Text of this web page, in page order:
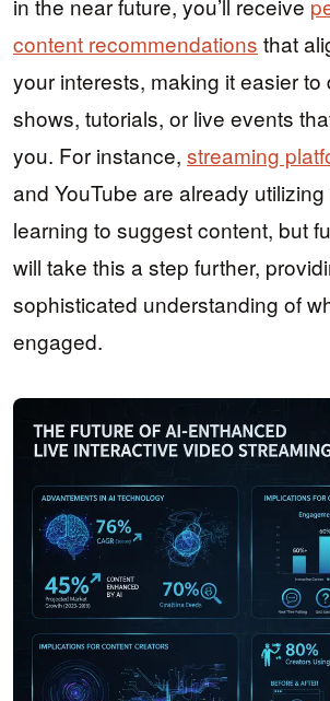
in the near future, you’ll receive
content recommendations that
your interests, making it easier to
shows, tutorials, or live events
you. For instance, streaming
and YouTube are already
learning to suggest content, but
will take this a step further,
sophisticated understanding of
engaged.